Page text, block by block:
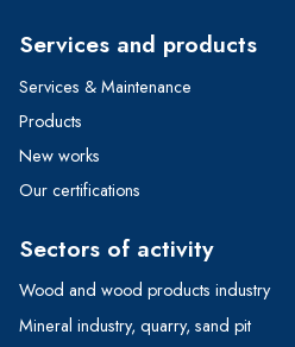
Services and products
Services & Maintenance
Products
New works
Our certifications
Sectors of activity
Wood and wood products industry
Mineral industry, quarry, sand pit